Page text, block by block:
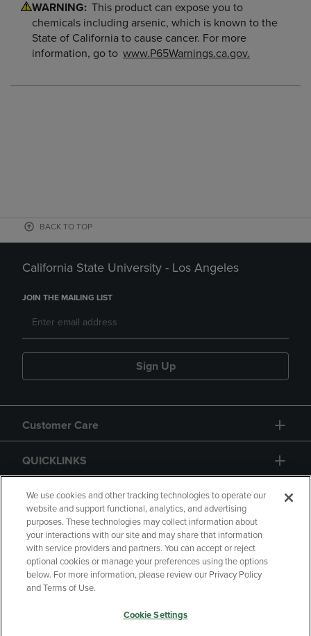
WARNING: This product can expose you to
chemicals including arsenic, which is known to the
State of California to cause cancer. For more
information, go to www.P65Warnings.ca.gov.
BACK TO TOP
California State University - Los Angeles
JOIN THE MAILING LIST
Sign Up
Customer Care
QUICKLINKS
GIFT CARD
Copyright Privacy Policy
Accessibility
Your Privacy Choices
We use cookies and other tracking technologies to operate our
website and support functional, analytics, and advertising
purposes. These technologies may collect information about
your interactions with our site and may share that information
with service providers and partners. You can accept or reject
optional cookies or manage your preferences using the options
below. For more information, please review our Privacy Policy
and Terms of Use.
Cookie Settings